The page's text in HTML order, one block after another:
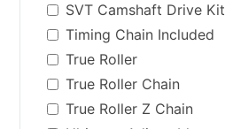
SVT Camshaft Drive Kit
Timing Chain Included
True Roller
True Roller Chain
True Roller Z Chain